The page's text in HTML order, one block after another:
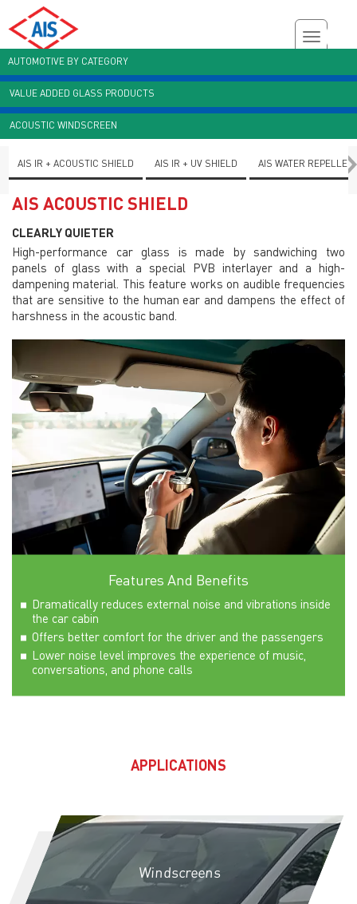
Customer Enquiry Brochures
AUTOMOTIVE BY CATEGORY
VALUE ADDED GLASS PRODUCTS
ACOUSTIC WINDSCREEN
AIS IR + ACOUSTIC SHIELD AIS IR + UV SHIELD AIS WATER
AIS ACOUSTIC SHIELD
CLEARLY QUIETER
High-performance car glass is made by sandwiching two
panels of glass with a special PVB interlayer and a high-
dampening material. This feature works on audible frequencies
that are sensitive to the human ear and dampens the effect of
harshness in the acoustic band.
Features And Benefits
Dramatically reduces external noise and vibrations inside
the car cabin
Offers better comfort for the driver and the passengers
Lower noise level improves the experience of music,
conversations, and phone calls
APPLICATIONS
Windscreens